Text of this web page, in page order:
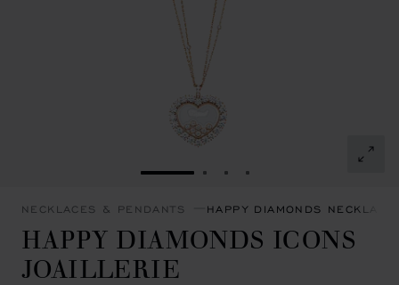
GO TO SLIDE 1GO TO SLIDE 2
GO TO SLIDE 3
GO TO SLIDE 4
NECKLACES & PENDANTS HAPPY DIAMONDS
HAPPY DIAMONDS ICONS
JOAILLERIE